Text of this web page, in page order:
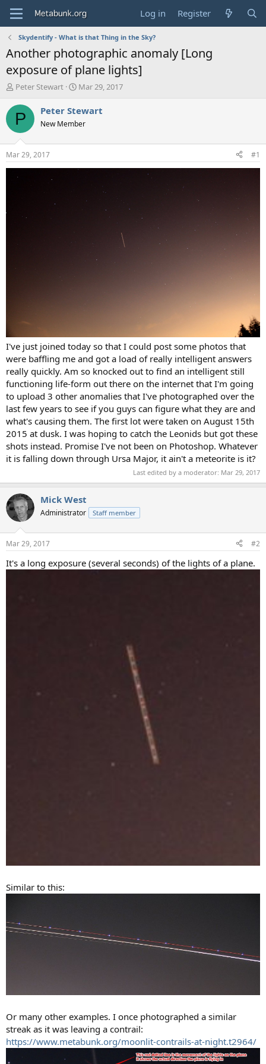
Log in Register
Skydentify - What is that Thing in the Sky?
Another photographic anomaly [Long
exposure of plane lights]
T
r
e
d
t
a
Peter Stewart
S
a
t
t
e
Mar 29, 2017
P Peter Stewart
New Member
Mar 29, 2017 #1
I've just joined today so that I could post some photos that
were baffling me and got a load of really intelligent answers
really quickly. Am so knocked out to find an intelligent still
functioning life-form out there on the internet that I'm going
to upload 3 other anomalies that I've photographed over the
last few years to see if you guys can figure what they are and
what's causing them. The first lot were taken on August 15th
2015 at dusk. I was hoping to catch the Leonids but got these
shots instead. Promise I've not been on Photoshop. Whatever
it is falling down through Ursa Major, it ain't a meteorite is it?
Last edited by a moderator: Mar 29, 2017
Mick West
Administrator Staff member
Mar 29, 2017 #2
It's a long exposure (several seconds) of the lights of a plane.
Similar to this:
Or many other examples. I once photographed a similar
streak as it was leaving a contrail:
https://www.metabunk.org/moonlit-contrails-at-night.t2964/